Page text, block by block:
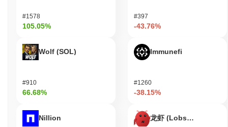
#1578
105.05%
Wolf (SOL)
#910
66.68%
Nillion
#397
-43.76%
Immunefi
#1260
-38.15%
龙虾 (Lobster)